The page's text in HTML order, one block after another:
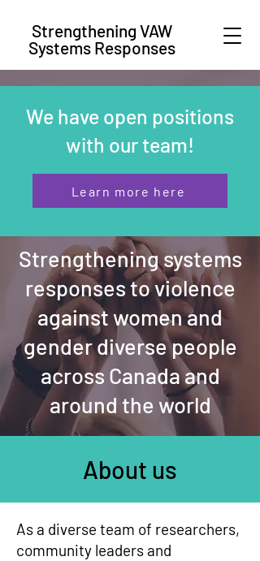
Strengthening VAW
Systems Responses
We have open positions
with our team!
Learn more here
Strengthening systems
responses to violence
against women and
gender diverse people
across Canada and
around the world
About us
As a diverse team of researchers,
community leaders and